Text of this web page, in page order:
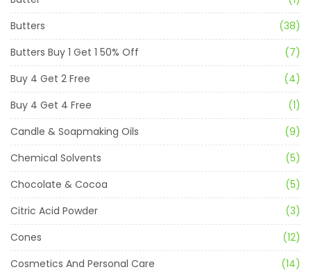
Butters
(38)
Butters Buy 1 Get 1 50% Off
(7)
Buy 4 Get 2 Free
(4)
Buy 4 Get 4 Free
(1)
Candle & Soapmaking Oils
(9)
Chemical Solvents
(5)
Chocolate & Cocoa
(5)
Citric Acid Powder
(3)
Cones
(12)
Cosmetics And Personal Care
(14)